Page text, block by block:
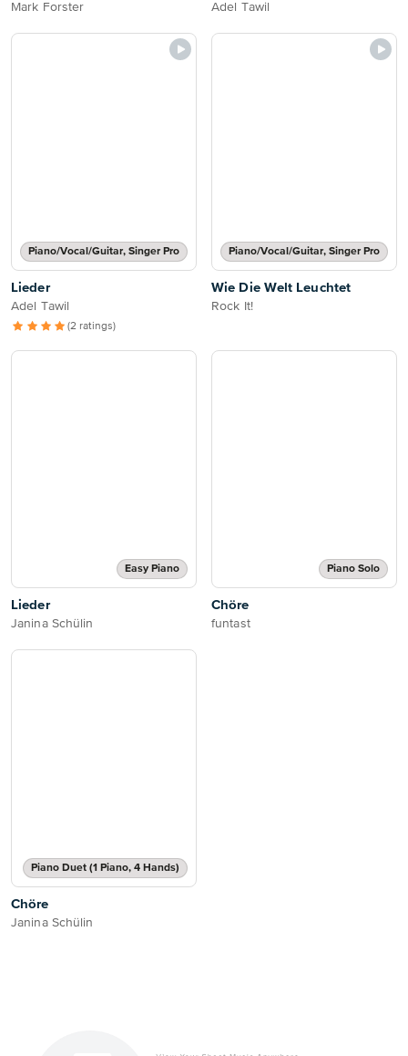
Mark Forster Adel Tawil
Piano/Vocal/Guitar, Singer Pro
Lieder
Adel Tawil
(2 ratings)
Piano/Vocal/Guitar, Singer Pro
Wie Die Welt Leuchtet
Rock It!
Easy Piano
Lieder
Janina Schülin
Piano Solo
Chöre
funtast
Piano Duet (1 Piano, 4 Hands)
Chöre
Janina Schülin